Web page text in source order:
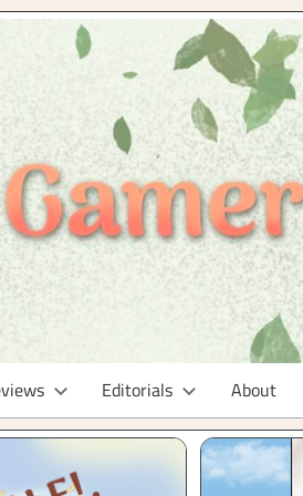
Editorials About